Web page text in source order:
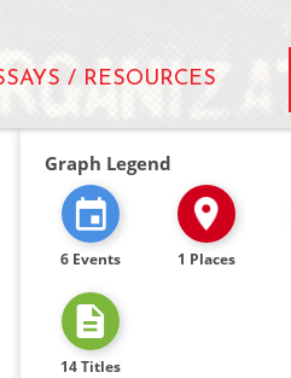
/ RESOURCES
Graph Legend
6 Events 1 Places
14 Titles